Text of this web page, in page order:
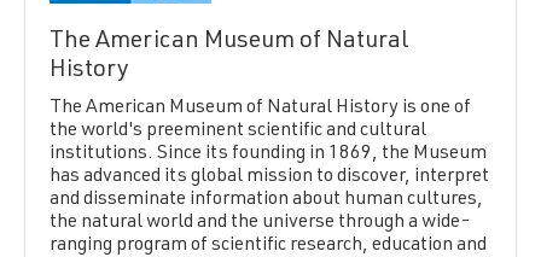
The American Museum of Natural
History
The American Museum of Natural History is one of
the world's preeminent scientific and cultural
institutions. Since its founding in 1869, the Museum
has advanced its global mission to discover, interpret
and disseminate information about human cultures,
the natural world and the universe through a wide-
ranging program of scientific research, education and